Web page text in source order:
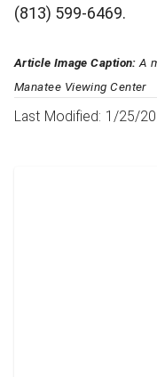
(813) 599-6469.
Article Image Caption:A
Manatee Viewing Center
Last Modified: 1/25/